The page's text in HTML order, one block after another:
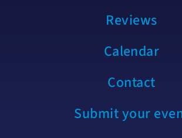
Reviews
Calendar
Contact
Submit your